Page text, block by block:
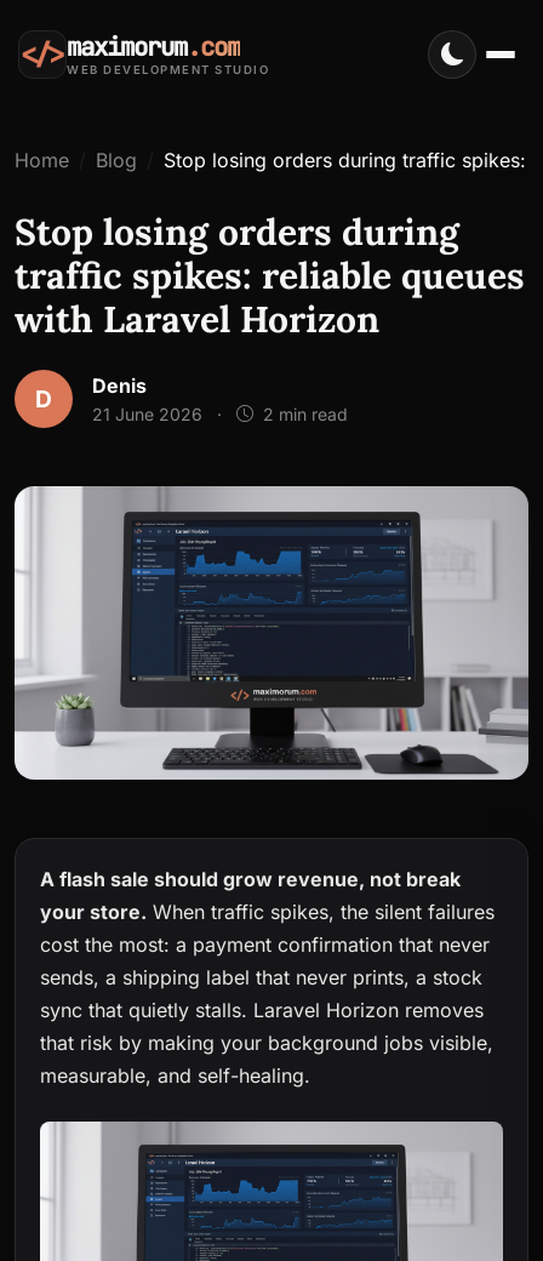
</>maximorum.com
WEB DEVELOPMENT STUDIO
Home Blog Stop losing orders during traffic spikes:
Stop losing orders during
traffic spikes: reliable queues
with Laravel Horizon
D Denis
21 June 2026 · 2 min read
A flash sale should grow revenue, not break
your store. When traffic spikes, the silent failures
cost the most: a payment confirmation that never
sends, a shipping label that never prints, a stock
sync that quietly stalls. Laravel Horizon removes
that risk by making your background jobs visible,
measurable, and self-healing.